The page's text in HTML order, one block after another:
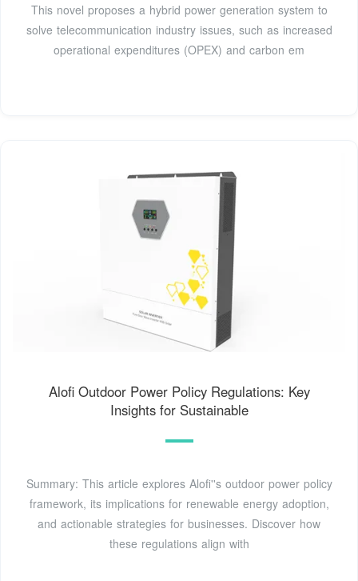
This novel proposes a hybrid power generation system to
solve telecommunication industry issues, such as increased
operational expenditures (OPEX) and carbon em
Alofi Outdoor Power Policy Regulations: Key
Insights for Sustainable
Summary: This article explores Alofi''s outdoor power policy
framework, its implications for renewable energy adoption,
and actionable strategies for businesses. Discover how
these regulations align with